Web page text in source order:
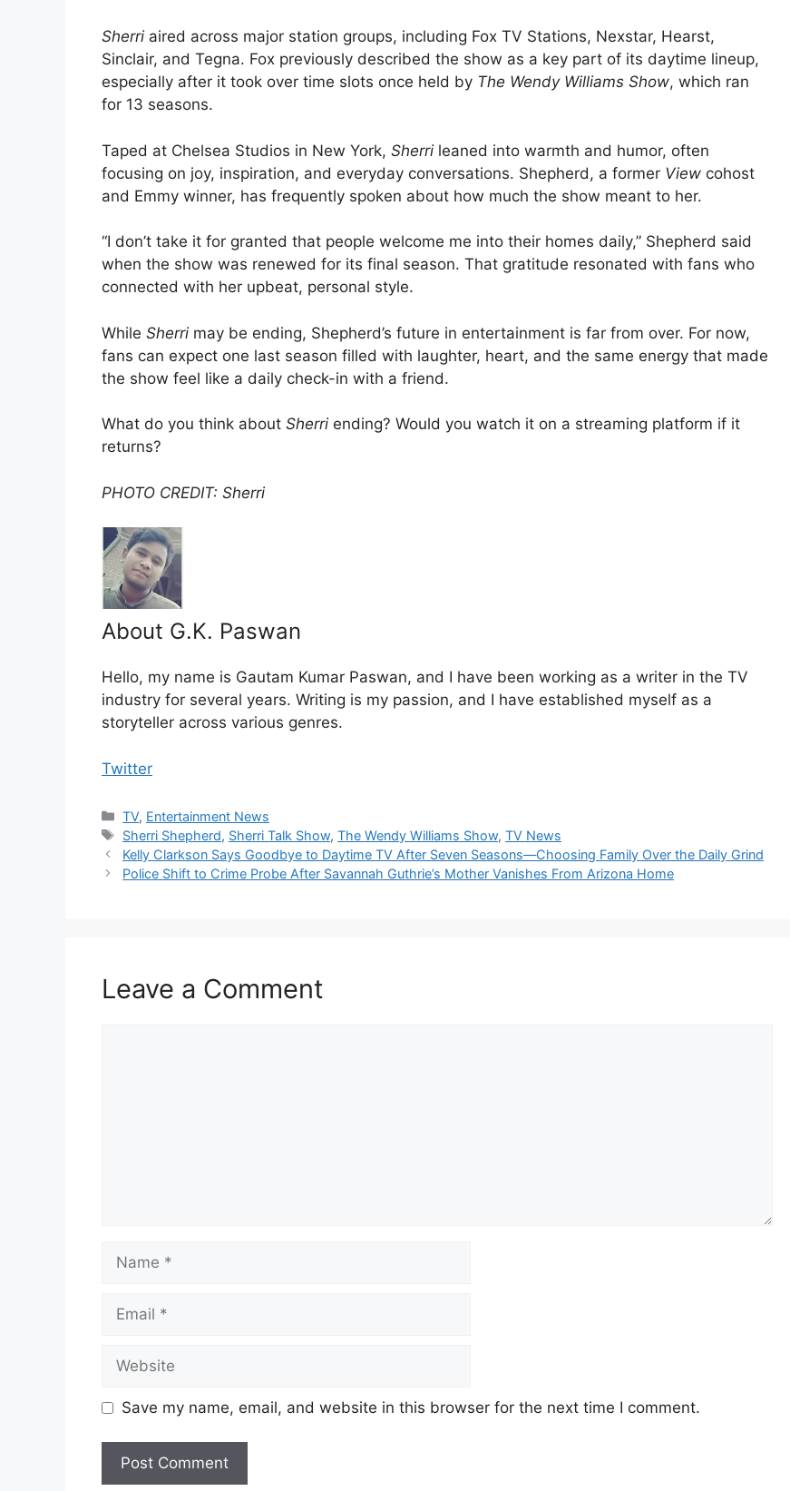
Sherri aired across major station groups, including Fox TV Stations, Nexstar, Hearst,
Sinclair, and Tegna. Fox previously described the show as a key part of its daytime lineup,
especially after it took over time slots once held by The Wendy Williams Show, which ran
for 13 seasons.
Taped at Chelsea Studios in New York, Sherri leaned into warmth and humor, often
focusing on joy, inspiration, and everyday conversations. Shepherd, a former View cohost
and Emmy winner, has frequently spoken about how much the show meant to her.
“I don’t take it for granted that people welcome me into their homes daily,” Shepherd said
when the show was renewed for its final season. That gratitude resonated with fans who
connected with her upbeat, personal style.
While Sherri may be ending, Shepherd’s future in entertainment is far from over. For now,
fans can expect one last season filled with laughter, heart, and the same energy that made
the show feel like a daily check-in with a friend.
What do you think about Sherri ending? Would you watch it on a streaming platform if it
returns?
PHOTO CREDIT: Sherri
About G.K. Paswan
Hello, my name is Gautam Kumar Paswan, and I have been working as a writer in the TV
industry for several years. Writing is my passion, and I have established myself as a
storyteller across various genres.
Twitter
Categories
TV, Entertainment News
Tags
Sherri Shepherd, Sherri Talk Show,The Wendy Williams Show,TV News
Kelly Clarkson Says Goodbye to Daytime TV After Seven Seasons—Choosing Family Over the Daily Grind
Police Shift to Crime Probe After Savannah Guthrie’s Mother Vanishes From Arizona Home
Leave a Comment
Save my name, email, and website in this browser for the next time I comment.